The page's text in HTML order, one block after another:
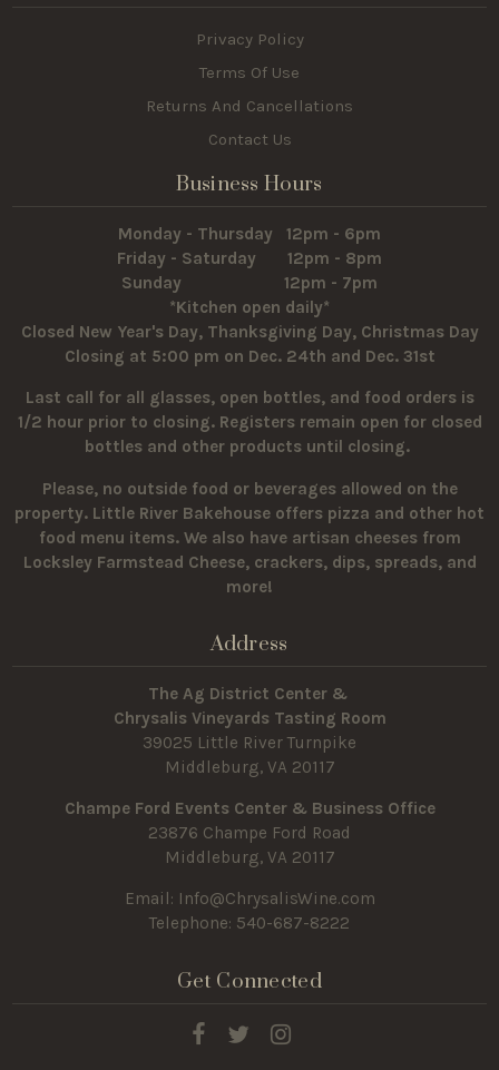
Privacy Policy
Terms Of Use
Returns And Cancellations
Contact Us
Business Hours
Monday - Thursday 12pm - 6pm
Friday - Saturday 12pm - 8pm
Sunday 12pm - 7pm
*Kitchen open daily*
Closed New Year's Day, Thanksgiving Day, Christmas Day
Closing at 5:00 pm on Dec. 24th and Dec. 31st
Last call for all glasses, open bottles, and food orders is
1/2 hour prior to closing. Registers remain open for closed
bottles and other products until closing.
Please, no outside food or beverages allowed on the
property. Little River Bakehouse offers pizza and other hot
food menu items. We also have artisan cheeses from
Locksley Farmstead Cheese, crackers, dips, spreads, and
more!
Address
The Ag District Center &
Chrysalis Vineyards Tasting Room
39025 Little River Turnpike
Middleburg, VA 20117
Champe Ford Events Center & Business Office
23876 Champe Ford Road
Middleburg, VA 20117
Email: Info@ChrysalisWine.com
Telephone: 540-687-8222
Get Connected